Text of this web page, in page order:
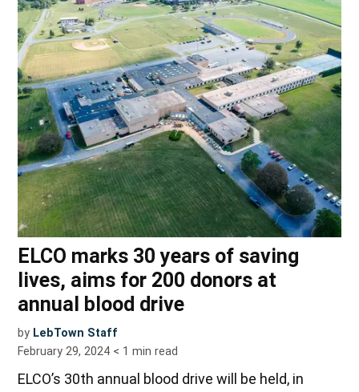
ELCO marks 30 years of saving
lives, aims for 200 donors at
annual blood drive
by LebTown Staff
February 29, 2024 < 1 min read
ELCO’s 30th annual blood drive will be held, in